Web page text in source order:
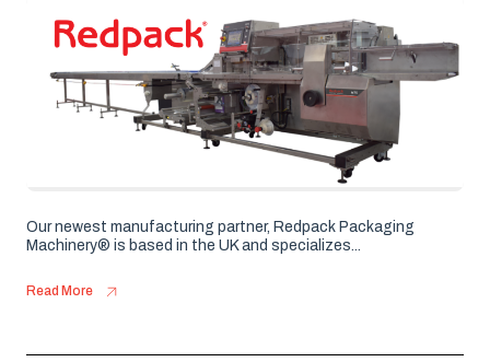
Our newest manufacturing partner, Redpack Packaging
Machinery® is based in the UK and specializes...
Read More